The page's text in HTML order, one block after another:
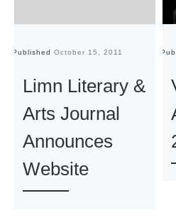
Published October 15, 2011
Limn Literary &
Arts Journal
Announces
Website